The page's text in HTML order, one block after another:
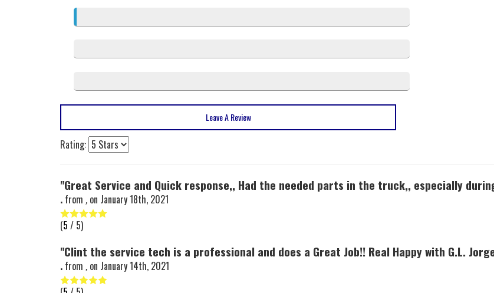
Leave A Review
Rating:
"Great Service and Quick response,, Had the needed parts in the truck,, especially
. from , on January 18th, 2021
(5 / 5)
"Clint the service tech is a professional and does a Great Job!! Real Happy with G.L.
. from , on January 14th, 2021